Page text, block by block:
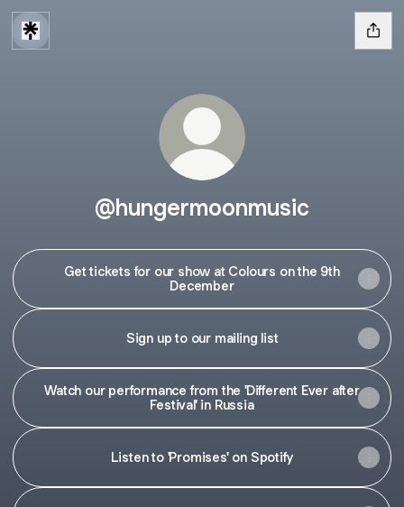
@hungermoonmusic
Get tickets for our show at Colours on the 9th
December
Sign up to our mailing list
Watch our performance from the 'Different Ever after
Festival' in Russia
Listen to 'Promises' on Spotify